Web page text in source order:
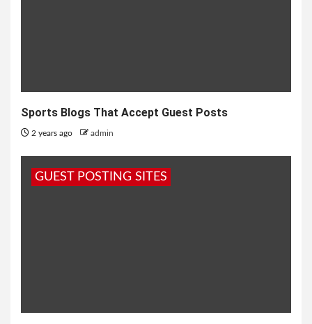
Sports Blogs That Accept Guest Posts
2 years ago admin
GUEST POSTING SITES